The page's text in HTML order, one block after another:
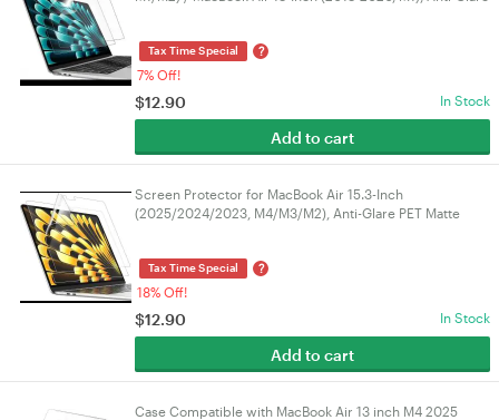
Tax Time Special ?
7% Off!
$12.90 In Stock
Add to cart
Screen Protector for MacBook Air 15.3-Inch
(2025/2024/2023, M4/M3/M2), Anti-Glare PET Matte
Tax Time Special ?
18% Off!
$12.90 In Stock
Add to cart
Case Compatible with MacBook Air 13 inch M4 2025